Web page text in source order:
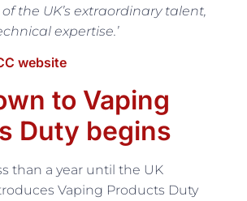
the UK’s extraordinary talent,
expertise.’
website
to Vaping
Duty begins
than a year until the UK
Vaping Products Duty